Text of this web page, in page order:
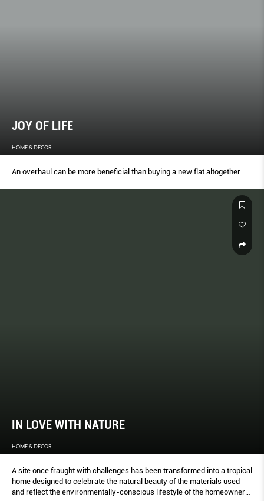
JOY OF LIFE
HOME & DECOR
An overhaul can be more beneficial than buying a new flat altogether.
IN LOVE WITH NATURE
HOME & DECOR
A site once fraught with challenges has been transformed into a tropical
home designed to celebrate the natural beauty of the materials used
and reflect the environmentally-conscious lifestyle of the homeowners,